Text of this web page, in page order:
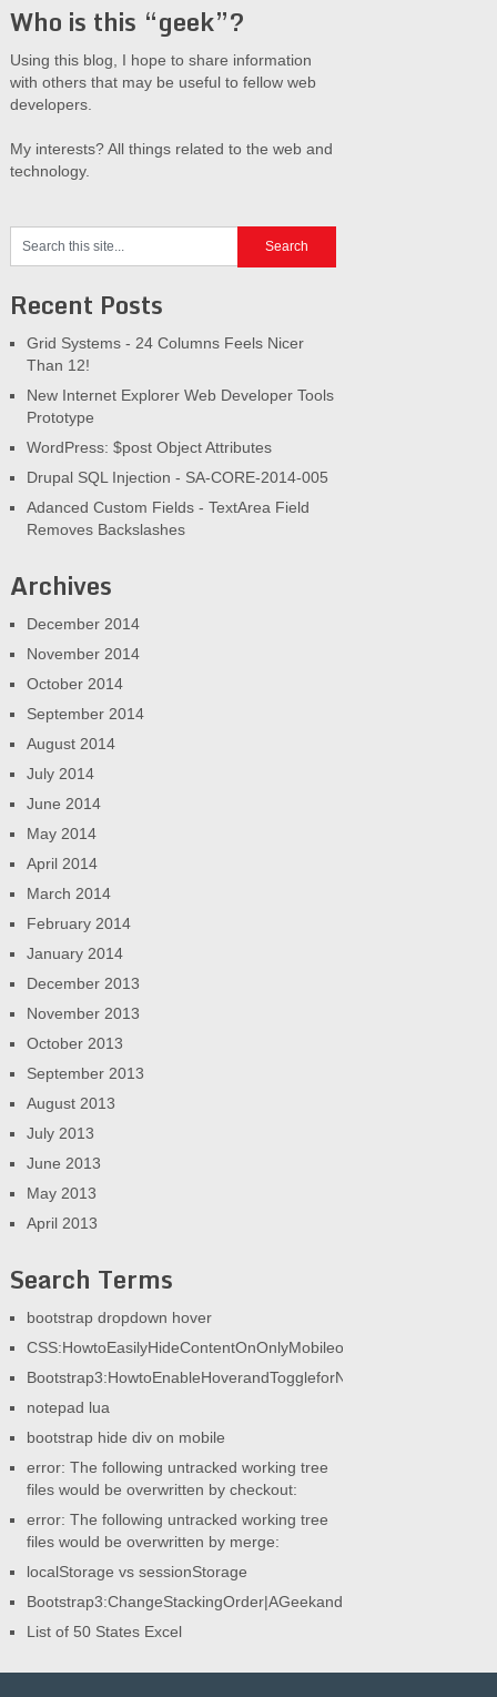
Who is this “geek”?
Using this blog, I hope to share information
with others that may be useful to fellow web
developers.
My interests? All things related to the web and
technology.
Recent Posts
Grid Systems - 24 Columns Feels Nicer
Than 12!
New Internet Explorer Web Developer Tools
Prototype
WordPress: $post Object Attributes
Drupal SQL Injection - SA-CORE-2014-005
Adanced Custom Fields - TextArea Field
Removes Backslashes
Archives
December 2014
November 2014
October 2014
September 2014
August 2014
July 2014
June 2014
May 2014
April 2014
March 2014
February 2014
January 2014
December 2013
November 2013
October 2013
September 2013
August 2013
July 2013
June 2013
May 2013
April 2013
Search Terms
bootstrap dropdown hover
Bootstrap3:HowtoEnableHoverandToggleforNav|AGeekandHisBlog
notepad lua
bootstrap hide div on mobile
error: The following untracked working tree
files would be overwritten by checkout:
error: The following untracked working tree
files would be overwritten by merge:
localStorage vs sessionStorage
Bootstrap3:ChangeStackingOrder|AGeekandHisBlog
List of 50 States Excel